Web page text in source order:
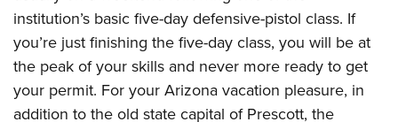
NRA Business Alliance
NRA Industry Ally Program
NRA Springfield M1A Match
Shooting Illustrated
Firearm Training
NRA Marksmanship Qualification Program
NRA Gunsmithing Schools
Refuse To Be A Victim®
Volunteer at the NRA Whittington Center
Women On Target® Instructional Shooting Clinics
Sybil Ludington Women's Freedom Award
Women's Wildlife Management / Conservation Scholarship
Become An NRA Instructor
NRA Day
NRA Marksmanship Qualification Program
Youth Education Summit
Adventure Camp
institution’s basic five-day defensive-pistol class. If
you’re just finishing the five-day class, you will be at
the peak of your skills and never more ready to get
your permit. For your Arizona vacation pleasure, in
addition to the old state capital of Prescott, the